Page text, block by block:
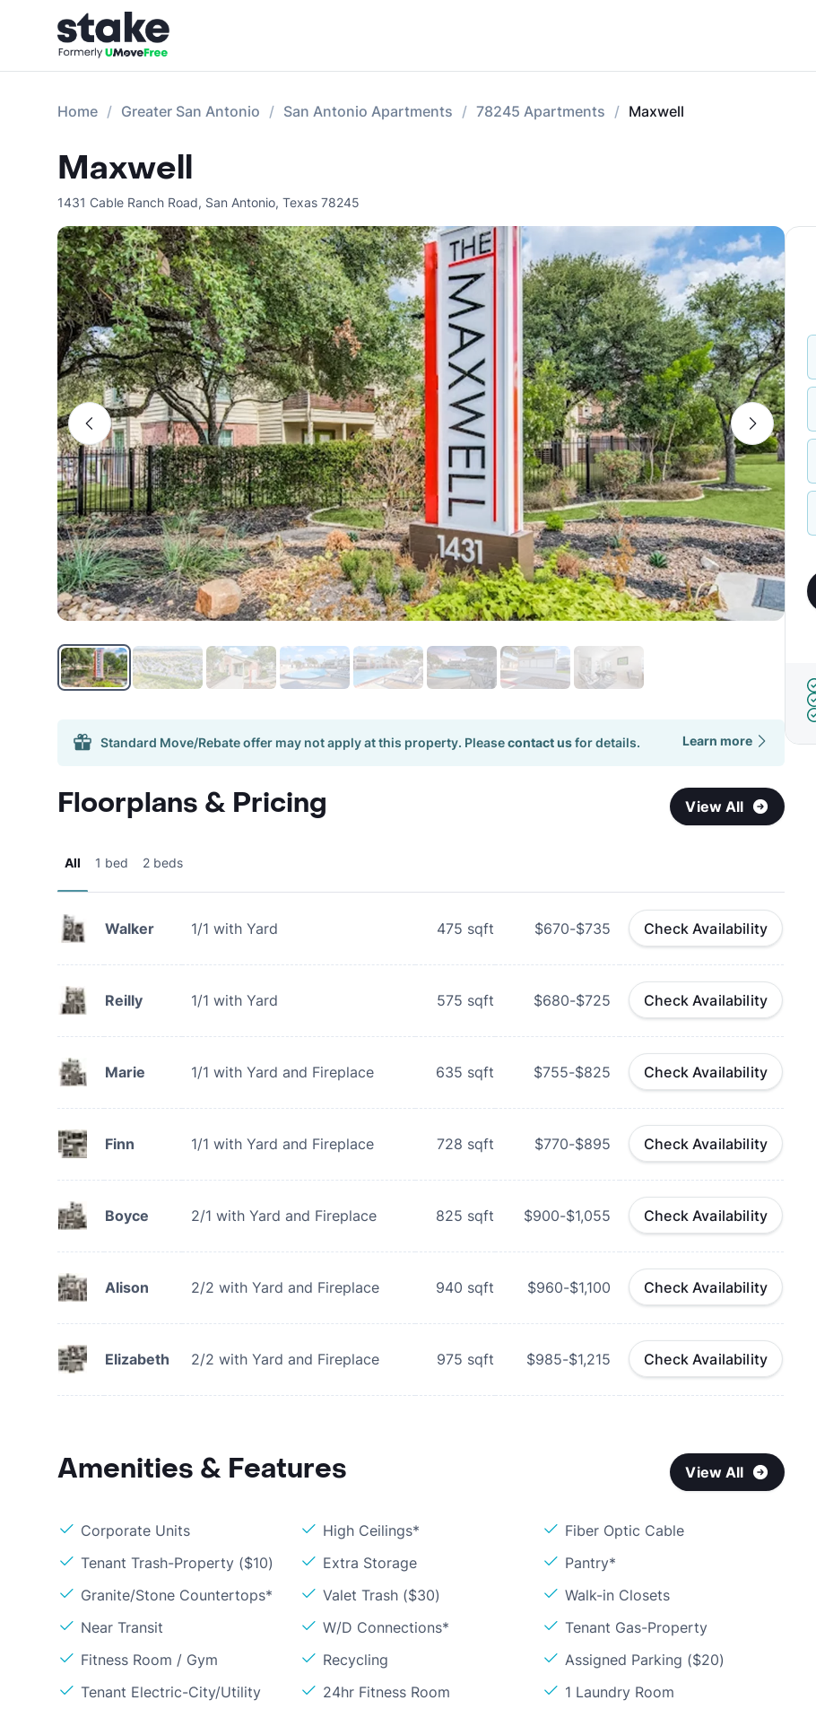
Home Greater San Antonio San Antonio Apartments 78245 Apartments Maxwell
Maxwell
1431 Cable Ranch Road, San Antonio, Texas 78245
Standard Move/Rebate offer may not apply at this property. Pleasecontact usfor details. Learn more
Floorplans & Pricing View All
All 1 bed 2 beds
Walker 1/1 with Yard 475 sqft $670-$735 Check Availability
Reilly 1/1 with Yard 575 sqft $680-$725 Check Availability
Marie 1/1 with Yard and Fireplace 635 sqft $755-$825 Check Availability
Finn 1/1 with Yard and Fireplace 728 sqft $770-$895 Check Availability
Boyce 2/1 with Yard and Fireplace 825 sqft $900-$1,055 Check Availability
Alison 2/2 with Yard and Fireplace 940 sqft $960-$1,100 Check Availability
Elizabeth 2/2 with Yard and Fireplace 975 sqft $985-$1,215 Check Availability
Amenities & Features View All
Corporate Units High Ceilings*
Fiber Optic Cable
Tenant Trash-Property ($10)
Extra Storage
Pantry*
Granite/Stone Countertops*
Valet Trash ($30)
Walk-in Closets
Near Transit
W/D Connections*
Tenant Gas-Property
Fitness Room / Gym
Recycling
Assigned Parking ($20)
Tenant Electric-City/Utility
24hr Fitness Room
1 Laundry Room